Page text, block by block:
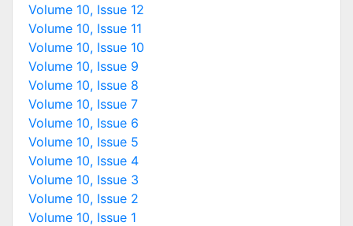
Volume 10, Issue 12
Volume 10, Issue 11
Volume 10, Issue 10
Volume 10, Issue 9
Volume 10, Issue 8
Volume 10, Issue 7
Volume 10, Issue 6
Volume 10, Issue 5
Volume 10, Issue 4
Volume 10, Issue 3
Volume 10, Issue 2
Volume 10, Issue 1